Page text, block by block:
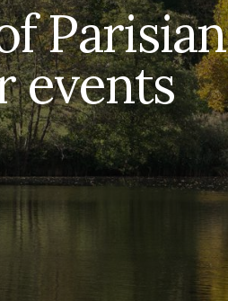
Parisian
events